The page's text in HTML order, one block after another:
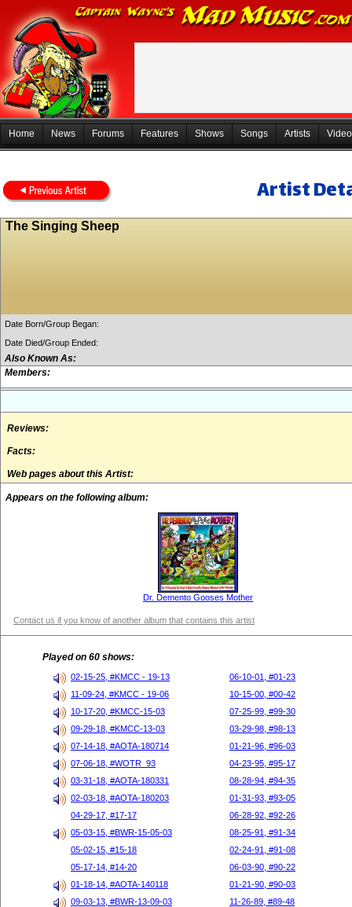
Home News Forums Features Shows Songs Artists
Artist
The Singing Sheep
Date Born/Group Began:
Date Died/Group Ended:
Also Known As:
Members:
Reviews:
Facts:
Web pages about this Artist:
Appears on the following album:
Dr. Demento Gooses Mother
Contact us if you know of another album that contains this artist
Played on 60 shows:
02-15-25, #KMCC - 19-13
06-10-01, #01-23
11-09-24, #KMCC - 19-06
10-15-00, #00-42
10-17-20, #KMCC-15-03
07-25-99, #99-30
09-29-18, #KMCC-13-03
03-29-98, #98-13
07-14-18, #AOTA-180714
01-21-96, #96-03
07-06-18, #WOTR_93
04-23-95, #95-17
03-31-18, #AOTA-180331
08-28-94, #94-35
02-03-18, #AOTA-180203
01-31-93, #93-05
04-29-17, #17-17
06-28-92, #92-26
05-03-15, #BWR-15-05-03
08-25-91, #91-34
05-02-15, #15-18
02-24-91, #91-08
05-17-14, #14-20
06-03-90, #90-22
01-18-14, #AOTA-140118
01-21-90, #90-03
09-03-13, #BWR-13-09-03
11-26-89, #89-48